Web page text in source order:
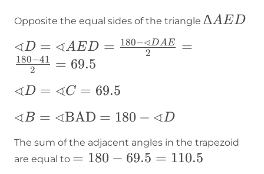
Opposite the equal sides of the triangle ∆AED
∆AED
∢D=∢AED=\frac{180-
∢DAE}{2}=\frac{180-
∢D = ∢AED = 2
180−∢DAE =
2
180−41 = 69.5
∢D=∢C=69.5
∢D = ∢C = 69.5
∢B=∢\text{BAD}=180-
∢B = ∢BAD = 180 − ∢D
The sum of the adjacent angles in the trapezoid
are equal to =180-
= 180 − 69.5 = 110.5